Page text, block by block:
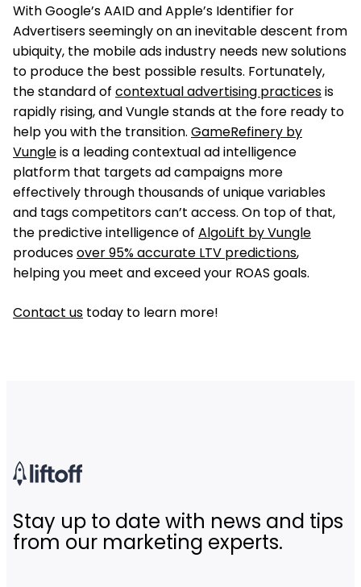
With Google’s AAID and Apple’s Identifier for
Advertisers seemingly on an inevitable descent from
ubiquity, the mobile ads industry needs new solutions
to produce the best possible results. Fortunately,
the standard of contextual advertising practicesis
rapidly rising, and Vungle stands at the fore ready to
help you with the transition. GameRefinery by
Vungleis a leading contextual ad intelligence
platform that targets ad campaigns more
effectively through thousands of unique variables
and tags competitors can’t access. On top of that,
the predictive intelligence of AlgoLift by Vungle
producesover 95% accurate LTV predictions,
helping you meet and exceed your ROAS goals.
Contact us today to learn more!
Stay up to date with news and tips
from our marketing experts.